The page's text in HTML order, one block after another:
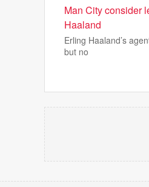
Man City consider
Haaland
Erling Haaland’s
but no